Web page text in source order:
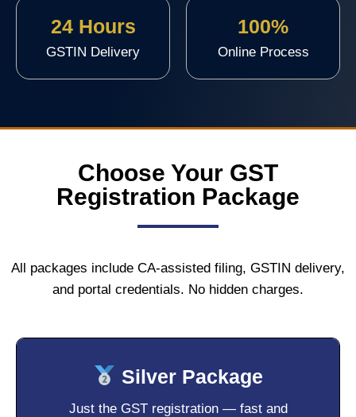
24 Hours
GSTIN Delivery
100%
Online Process
Choose Your GST
Registration Package
All packages include CA-assisted filing, GSTIN delivery,
and portal credentials. No hidden charges.
Silver Package
Just the GST registration — fast and